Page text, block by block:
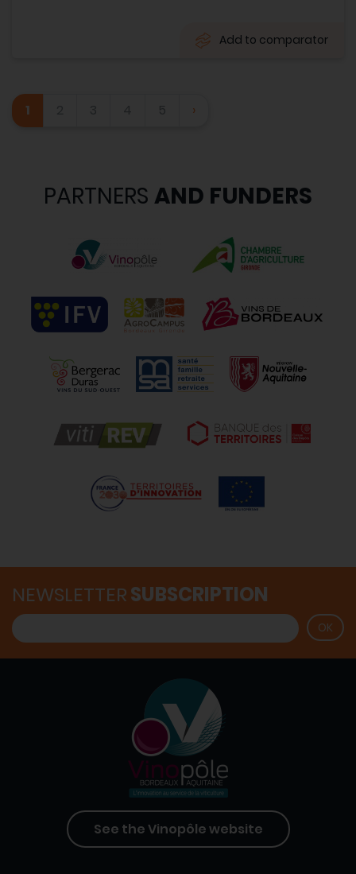
Add to comparator
1 ›
PARTNERS AND FUNDERS
NEWSLETTERSUBSCRIPTION
See the Vinopôle website